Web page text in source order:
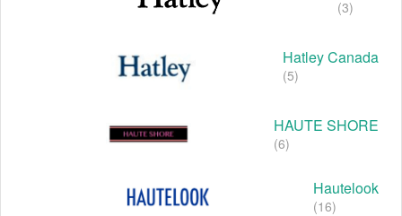
(3)
Hatley Canada
(5)
HAUTE SHORE
(6)
Hautelook
(16)